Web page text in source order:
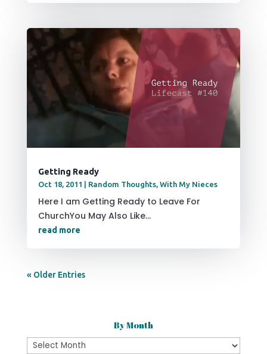
Getting Ready
Oct 18, 2011 Random Thoughts, With My Nieces
Here I am Getting Ready to Leave For
ChurchYou May Also Like...
read more
« Older Entries
By Month
By